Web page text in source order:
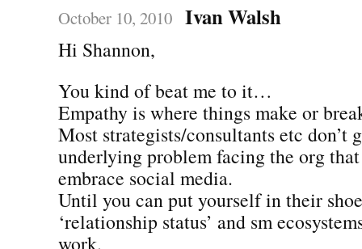
October 10, 2010 Ivan Walsh
Hi Shannon,
You kind of beat me to it…
Empathy is where things make or
Most strategists/consultants etc don’t
underlying problem facing the org
embrace social media.
Until you can put yourself in their
‘relationship status’ and sm
work.